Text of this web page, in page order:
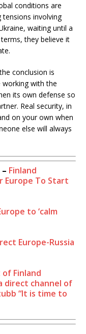
conditions are
tensions involving
waiting until a
they believe it
conclusion is
with the
its own defense so
Real security, in
on your own when
else will always
Finland
Europe To Start
to ‘calm
Europe-Russia
Finland
direct channel of
“It is time to